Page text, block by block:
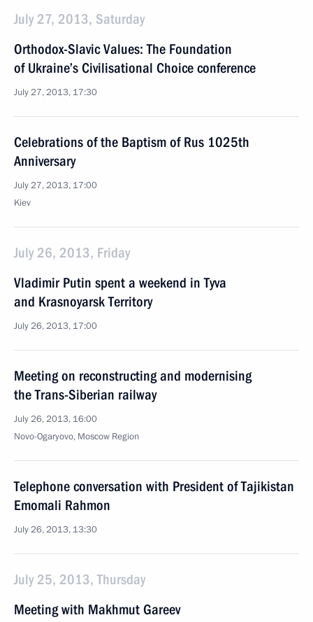
July 27, 2013, Saturday
Orthodox-Slavic Values: The Foundation
of Ukraine’s Civilisational Choice conference
July 27, 2013, 17:30
Celebrations of the Baptism of Rus 1025th
Anniversary
July 27, 2013, 17:00
Kiev
July 26, 2013, Friday
Vladimir Putin spent a weekend in Tyva
and Krasnoyarsk Territory
July 26, 2013, 17:00
Meeting on reconstructing and modernising
the Trans-Siberian railway
July 26, 2013, 16:00
Novo-Ogaryovo, Moscow Region
Telephone conversation with President of Tajikistan
Emomali Rahmon
July 26, 2013, 13:30
July 25, 2013, Thursday
Meeting with Makhmut Gareev